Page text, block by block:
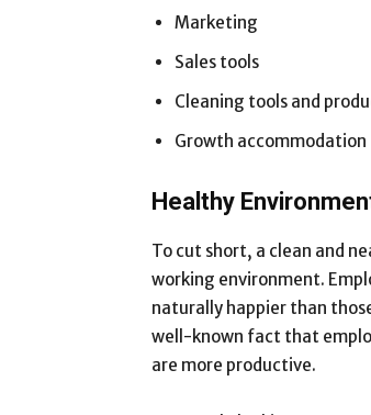
Marketing
Sales tools
Cleaning tools and
Growth accommodation
Healthy
To cut short, a clean and
working environment.
naturally happier than
well-known fact that
are more productive.